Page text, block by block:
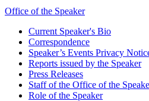
Office of the Speaker
Current Speaker's Bio
Correspondence
Speaker’s Events Privacy
Reports issued by the Speaker
Press Releases
Staff of the Office of the
Role of the Speaker